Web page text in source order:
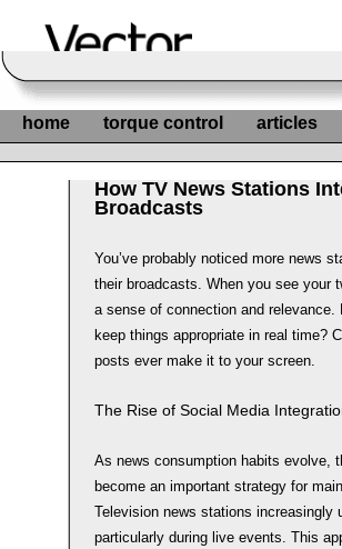
home torque control articles
How TV News Stations
Broadcasts
You’ve probably noticed more news
their broadcasts. When you see your
a sense of connection and
keep things appropriate in real time?
posts ever make it to your screen.
The Rise of Social Media
As news consumption habits evolve,
become an important strategy for
Television news stations
particularly during live events. This